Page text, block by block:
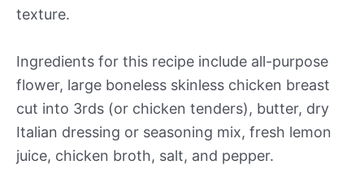
texture.
Ingredients for this recipe include all-purpose
flower, large boneless skinless chicken breast
cut into 3rds (or chicken tenders), butter, dry
Italian dressing or seasoning mix, fresh lemon
juice, chicken broth, salt, and pepper.